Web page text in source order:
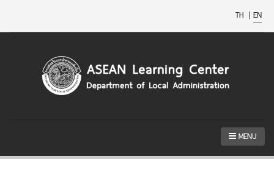
TH | EN
MENU